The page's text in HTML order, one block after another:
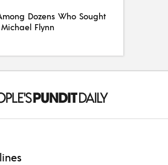
Dozens Who Sought
Michael Flynn